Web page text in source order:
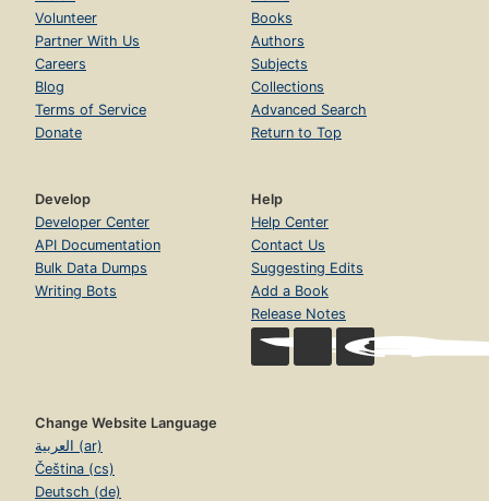
Volunteer
Partner With Us
Careers
Blog
Terms of Service
Donate
Books
Authors
Subjects
Collections
Advanced Search
Return to Top
Develop
Developer Center
API Documentation
Bulk Data Dumps
Writing Bots
Help
Help Center
Contact Us
Suggesting Edits
Add a Book
Release Notes
Change Website Language
العربية (ar)
Čeština (cs)
Deutsch (de)